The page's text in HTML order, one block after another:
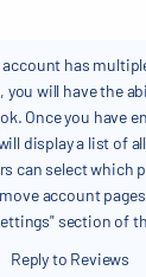
has
will have the
Once you have
display a list of
can select which
account
section of
Reply to Reviews